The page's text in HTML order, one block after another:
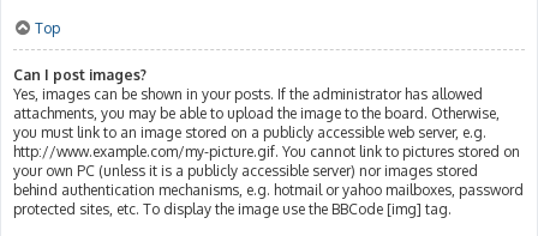
Top
Can I post images?
Yes, images can be shown in your posts. If the administrator has allowed
attachments, you may be able to upload the image to the board. Otherwise,
you must link to an image stored on a publicly accessible web server, e.g.
http://www.example.com/my-picture.gif. You cannot link to pictures stored on
your own PC (unless it is a publicly accessible server) nor images stored
behind authentication mechanisms, e.g. hotmail or yahoo mailboxes, password
protected sites, etc. To display the image use the BBCode [img] tag.